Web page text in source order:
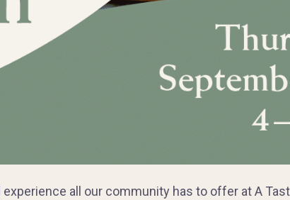
all our community has to offer at A